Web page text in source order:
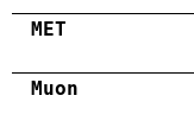
MET
Muon